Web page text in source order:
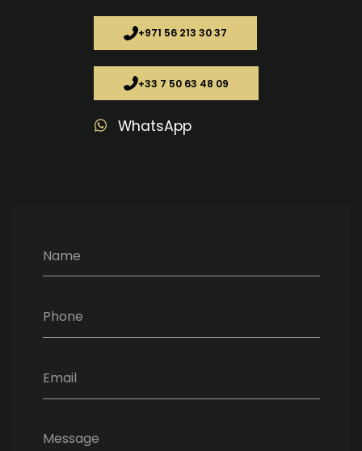
Name
Phone
Email
Message
+971 56 213 30 37
+33 7 50 63 48 09
WhatsApp